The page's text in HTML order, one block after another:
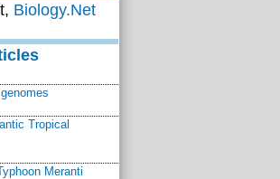
Biology.Net
Tropical
Meranti